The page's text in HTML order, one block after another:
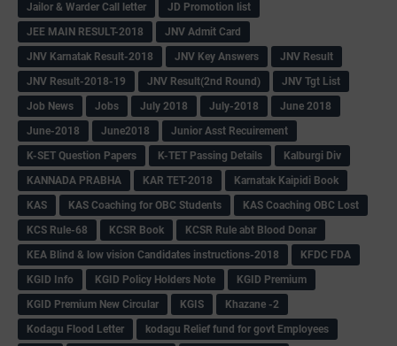
Jailor & Warder Call letter
JD Promotion list
JEE MAIN RESULT-2018
JNV Admit Card
JNV Karnatak Result-2018
JNV Key Answers
JNV Result
JNV Result-2018-19
JNV Result(2nd Round)
JNV Tgt List
Job News
Jobs July 2018 July-2018
June 2018
June-2018
June2018
Junior Asst Recuirement
K-SET Question Papers
K-TET Passing Details
Kalburgi Div
KANNADA PRABHA
KAR TET-2018
Karnatak Kaipidi Book
KAS
KAS Coaching for OBC Students
KAS Coaching OBC Lost
KCS Rule-68
KCSR Book
KCSR Rule abt Blood Donar
KEA Blind & low vision Candidates instructions-2018
KFDC FDA
KGID Info
KGID Policy Holders Note
KGID Premium
KGID Premium New Circular
KGIS
Khazane -2
Kodagu Flood Letter
kodagu Relief fund for govt Employees